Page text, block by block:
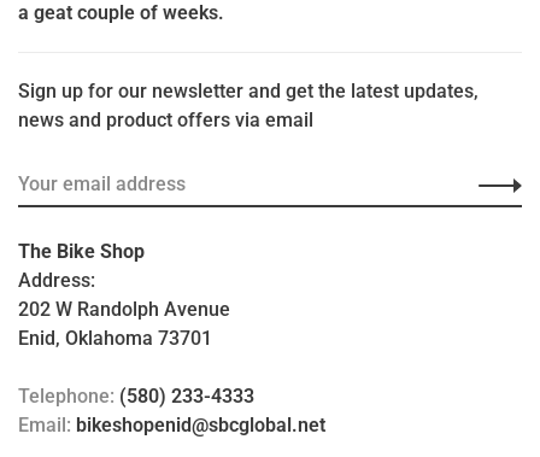
a geat couple of weeks.
Sign up for our newsletter and get the latest updates,
news and product offers via email
The Bike Shop
Address:
202 W Randolph Avenue
Enid, Oklahoma 73701
Telephone: (580) 233-4333
Email: bikeshopenid@sbcglobal.net